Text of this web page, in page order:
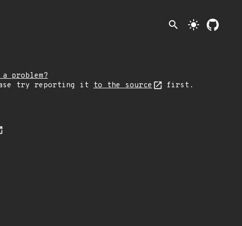
search light_mode
a problem?
try reporting it to the source first.